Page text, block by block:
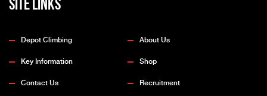
Site Links
Depot Climbing About Us
Key Information Shop
Contact Us Recruitment